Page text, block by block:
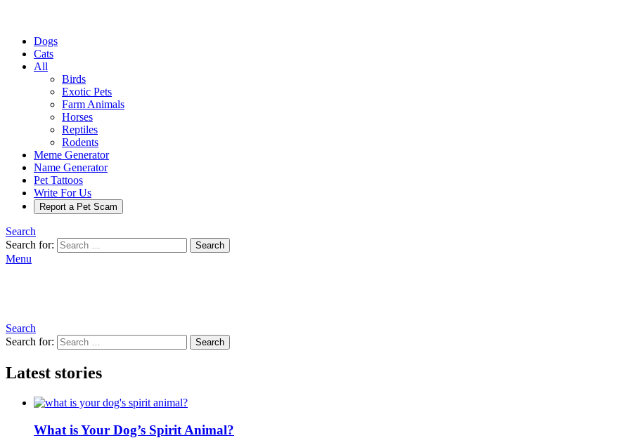
Dogs
Cats
All
Birds
Exotic Pets
Farm Animals
Horses
Reptiles
Rodents
Meme Generator
Name Generator
Pet Tattoos
Write For Us
Report a Pet Scam
Search
Search for:
Search
Menu
Search
Search for:
Search
Latest stories
What is Your Dog’s Spirit Animal?